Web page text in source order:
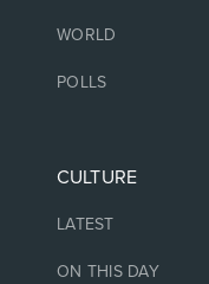
WORLD
POLLS
CULTURE
LATEST
ON THIS DAY